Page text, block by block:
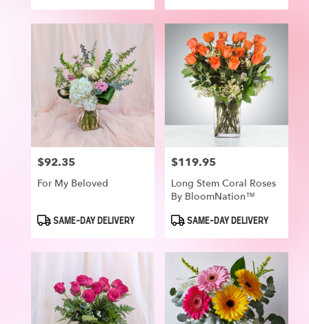
Price:
$92.35
For My Beloved
Product
SAME-DAY DELIVERY
Price:
$119.95
Long Stem Coral Roses
By BloomNation™
Product
SAME-DAY DELIVERY